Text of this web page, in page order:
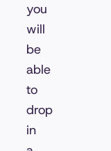
you
will
be
able
to
drop
in